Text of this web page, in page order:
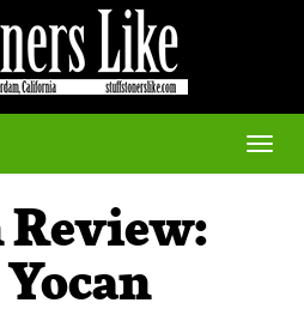
Toggle
Review: